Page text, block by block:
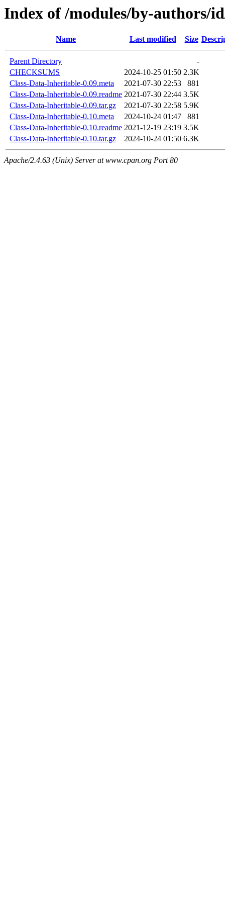
Index of /modules/by-authors/
Name Last modified Size
Parent Directory
-
CHECKSUMS
2024-10-25 01:50 2.3K
Class-Data-Inheritable-0.09.meta
2021-07-30 22:53
881
Class-Data-Inheritable-0.09.readme 2021-07-30 22:44 3.5K
Class-Data-Inheritable-0.09.tar.gz
2021-07-30 22:58 5.9K
Class-Data-Inheritable-0.10.meta
2024-10-24 01:47
881
Class-Data-Inheritable-0.10.readme 2021-12-19 23:19 3.5K
Class-Data-Inheritable-0.10.tar.gz
2024-10-24 01:50 6.3K
Apache/2.4.63 (Unix) Server at www.cpan.org Port 80